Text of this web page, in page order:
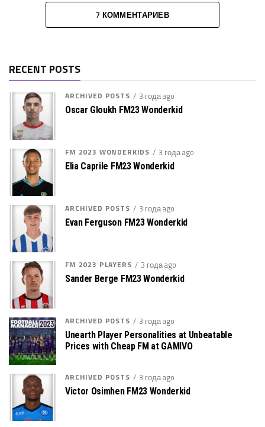
7 КОММЕНТАРИЕВ
RECENT POSTS
ARCHIVED POSTS 3 года ago
Oscar Gloukh FM23 Wonderkid
FM 2023 WONDERKIDS 3 года ago
Elia Caprile FM23 Wonderkid
ARCHIVED POSTS 3 года ago
Evan Ferguson FM23 Wonderkid
FM 2023 PLAYERS 3 года ago
Sander Berge FM23 Wonderkid
ARCHIVED POSTS 3 года ago
Unearth Player Personalities at Unbeatable
Prices with Cheap FM at GAMIVO
ARCHIVED POSTS 3 года ago
Victor Osimhen FM23 Wonderkid